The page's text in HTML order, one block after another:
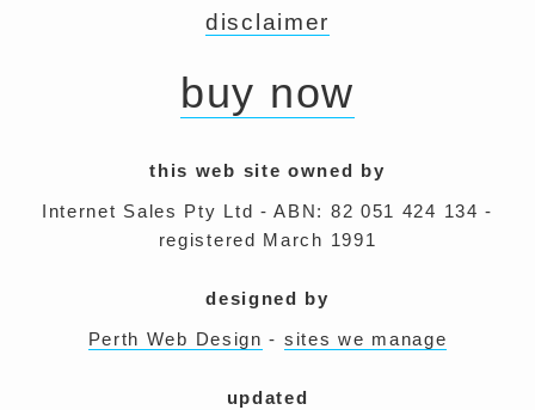
disclaimer
buy now
this web site owned by
Internet Sales Pty Ltd - ABN: 82 051 424 134 -
registered March 1991
designed by
Perth Web Design - sites we manage
updated